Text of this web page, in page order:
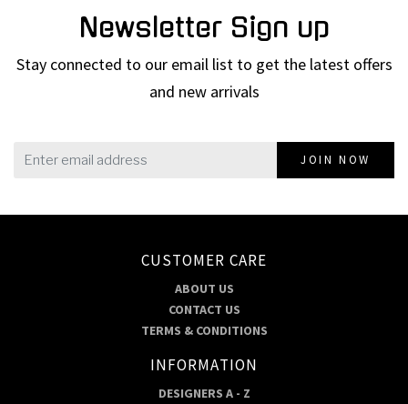
Newsletter Sign up
Stay connected to our email list to get the latest offers
and new arrivals
JOIN NOW
CUSTOMER CARE
ABOUT US
CONTACT US
TERMS & CONDITIONS
INFORMATION
DESIGNERS A - Z